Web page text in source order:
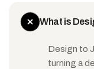
What is
Design to
turning a